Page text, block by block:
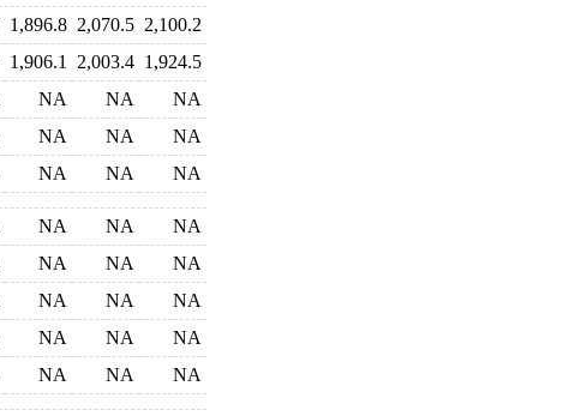
1,896.8 2,070.5 2,100.2
1,906.1 2,003.4 1,924.5
NA NA
NA
NA NA
NA
NA NA NA
NA NA
NA
NA NA
NA
NA NA
NA
NA NA
NA
NA NA NA